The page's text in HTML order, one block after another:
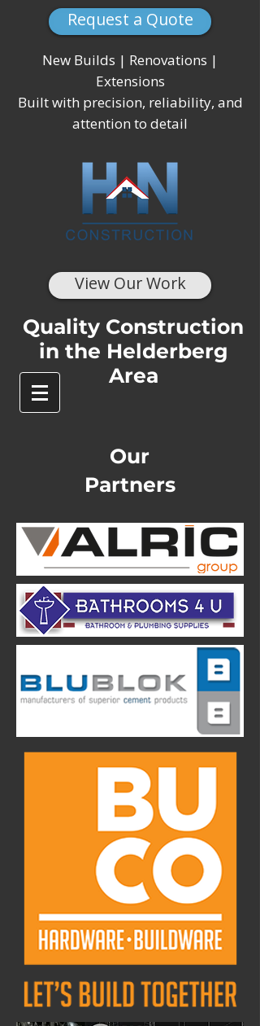
Request a Quote
New Builds | Renovations |
Extensions
Built with precision, reliability, and
attention to detail
View Our Work
Quality Construction
in the Helderberg
Area
Our
Partners